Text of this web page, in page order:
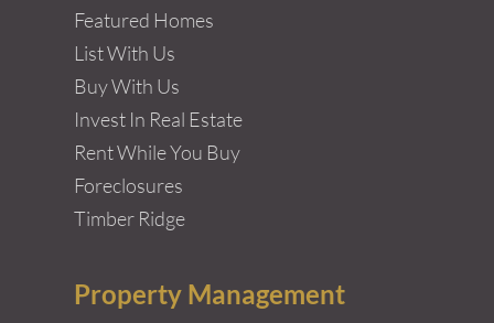
Featured Homes
List With Us
Buy With Us
Invest In Real Estate
Rent While You Buy
Foreclosures
Timber Ridge
Property Management